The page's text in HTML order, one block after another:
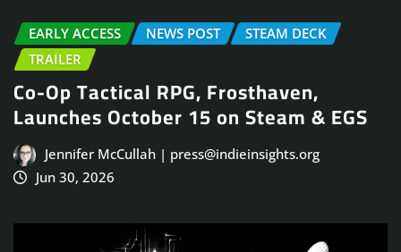
EARLY ACCESS NEWS POST
STEAM DECK
TRAILER
Co-Op Tactical RPG, Frosthaven,
Launches October 15 on Steam & EGS
Jennifer McCullah | press@indieinsights.org
Jun 30, 2026